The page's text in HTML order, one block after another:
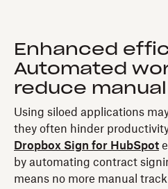
Enhanced
Automated
reduce
Using siloed applications
they often hinder
Dropbox Sign for HubSpot
by automating contract
means no more manual